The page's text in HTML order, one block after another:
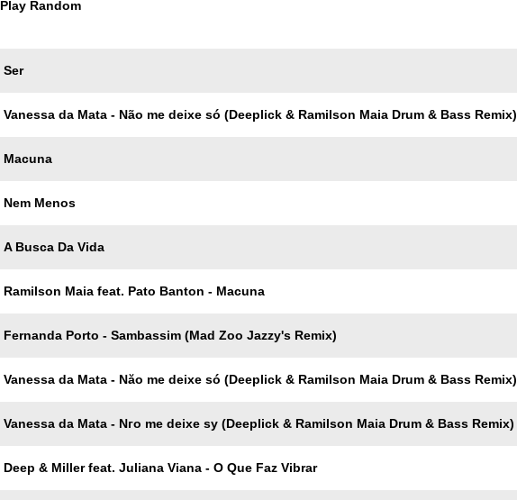
Play Random
Ser
Vanessa da Mata - Não me deixe só (Deeplick & Ramilson Maia Drum & Bass Remix)
Macuna
Nem Menos
A Busca Da Vida
Ramilson Maia feat. Pato Banton - Macuna
Fernanda Porto - Sambassim (Mad Zoo Jazzy's Remix)
Vanessa da Mata - Năo me deixe só (Deeplick & Ramilson Maia Drum & Bass Remix)
Vanessa da Mata - Nгo me deixe sу (Deeplick & Ramilson Maia Drum & Bass Remix)
Deep & Miller feat. Juliana Viana - O Que Faz Vibrar